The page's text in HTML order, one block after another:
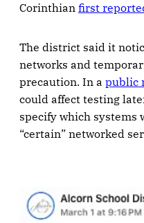
Corinthian first
The district said it
networks and
precaution. In a public
could affect testing
specify which systems
“certain” networked